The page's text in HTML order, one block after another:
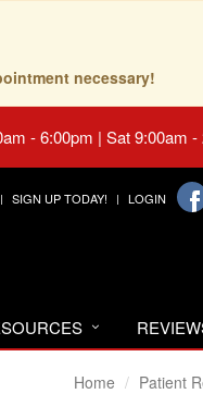
necessary!
- 6:00pm | Sat 9:00am
SIGN UP TODAY! LOGIN
Home Patient